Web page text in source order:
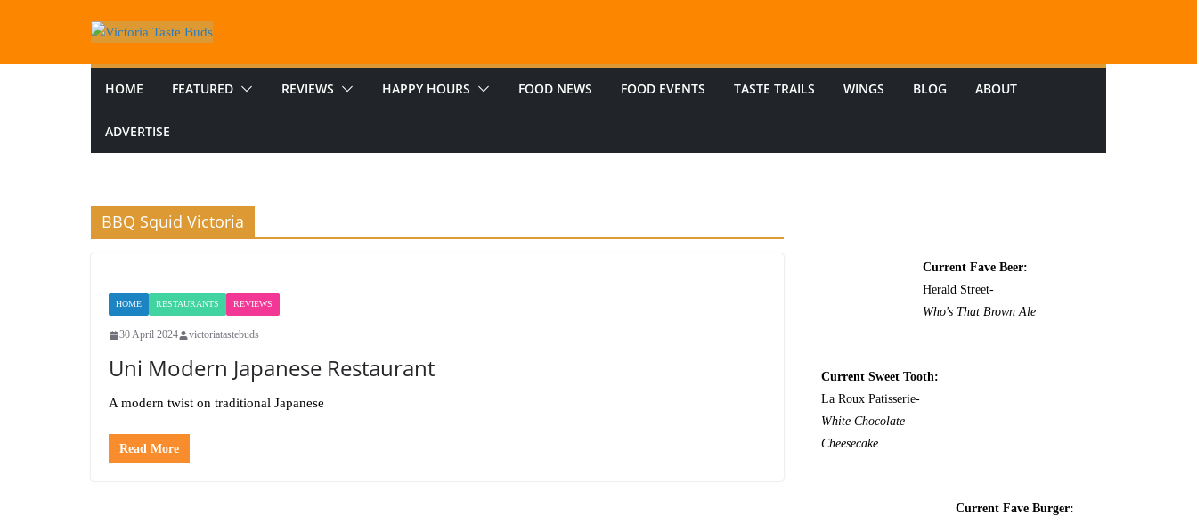
HOME FEATURED REVIEWS HAPPY HOURS FOOD NEWS FOOD EVENTS TASTE TRAILS WINGS BLOG ABOUT
ADVERTISE
BBQ Squid Victoria
HOME RESTAURANTS REVIEWS
30 April 2024 victoriatastebuds
Uni Modern Japanese Restaurant
A modern twist on traditional Japanese
Read More
Current Fave Beer:
Herald Street-
Who's That Brown Ale
Current Sweet Tooth:
La Roux Patisserie-
White Chocolate
Cheesecake
Current Fave Burger: